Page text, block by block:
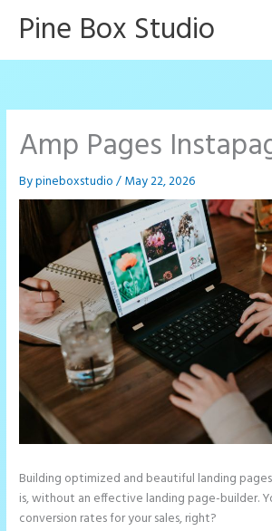
Pine Box Studio
Amp Pages
Bypineboxstudio/May 22, 2026
Building optimized and beautiful landing
is, without an effective landing page-builder.
conversion rates for your sales, right?